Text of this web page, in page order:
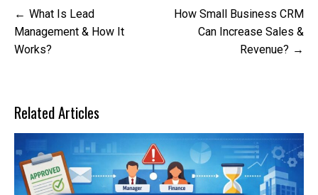
Post
navigation
What Is Lead
Management & How It
Works?
How Small Business CRM
Can Increase Sales &
Revenue?
Related Articles